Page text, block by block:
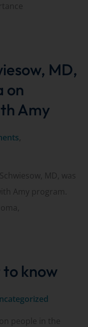
MD,
on
Amy
,
MD, was
Amy program.
know
people in the